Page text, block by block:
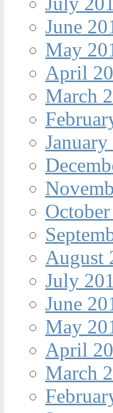
June
May
April
March
August
July
June
May
April
March